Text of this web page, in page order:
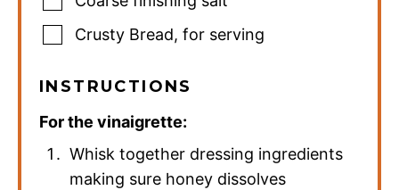
Crusty Bread, for serving
INSTRUCTIONS
For the vinaigrette:
Whisk together dressing ingredients
making sure honey dissolves